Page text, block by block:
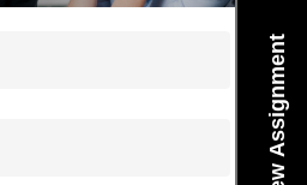
New Assignment